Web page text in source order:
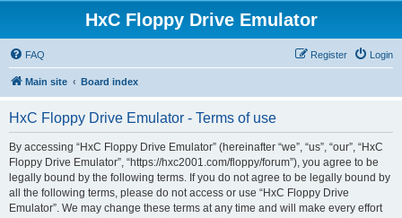
HxC Floppy Drive Emulator
FAQ Login
Register
Main site Board index
HxC Floppy Drive Emulator - Terms of use
By accessing “HxC Floppy Drive Emulator” (hereinafter “we”, “us”, “our”, “HxC
Floppy Drive Emulator”, “https://hxc2001.com/floppy/forum”), you agree to be
legally bound by the following terms. If you do not agree to be legally bound by
all the following terms, please do not access or use “HxC Floppy Drive
Emulator”. We may change these terms at any time and will make every effort